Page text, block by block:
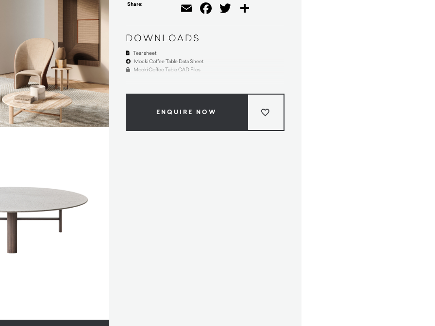
Share: EmailFacebook
Twitter
DOWNLOADS
Tear sheet
Mocki Coffee Table Data Sheet
Mocki Coffee Table CAD Files
ENQUIRE NOW